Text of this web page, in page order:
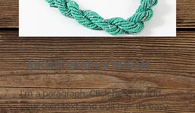
ABOUT PEARL'S DREAM
I'm a paragraph. Click here to add
your own text and edit me. It’s easy.